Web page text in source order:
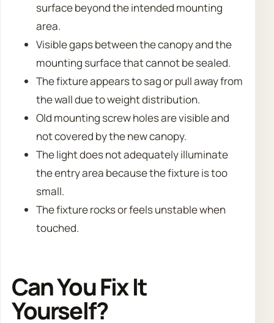
surface beyond the intended mounting
area.
Visible gaps between the canopy and the
mounting surface that cannot be sealed.
The fixture appears to sag or pull away from
the wall due to weight distribution.
Old mounting screw holes are visible and
not covered by the new canopy.
The light does not adequately illuminate
the entry area because the fixture is too
small.
The fixture rocks or feels unstable when
touched.
Can You Fix It
Yourself?